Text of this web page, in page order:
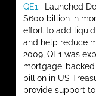
QE1: Launched
$600 billion in
effort to add
and help reduce
2009, QE1 was
mortgage-
billion in US
provide support